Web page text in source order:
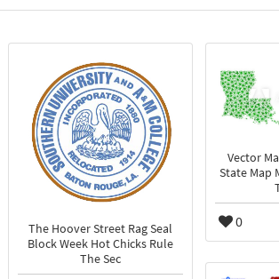
The Hoover Street Rag Seal
Block Week Hot Chicks Rule
The Sec
Vector
State Map
0